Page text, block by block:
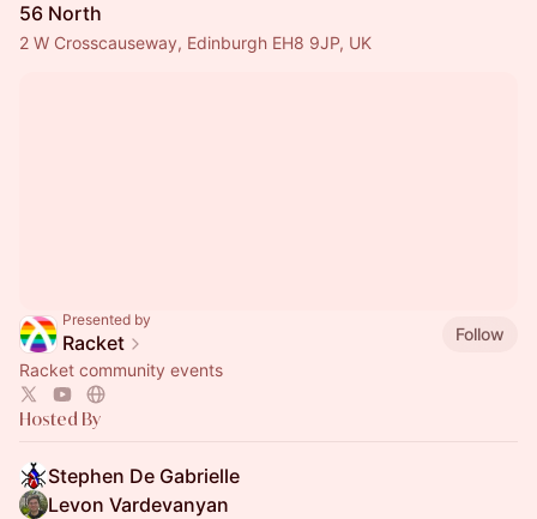
56 North
2 W Crosscauseway, Edinburgh EH8 9JP, UK
Presented by
Racket
Follow
Racket community events
Hosted By
Stephen De Gabrielle
Levon Vardevanyan